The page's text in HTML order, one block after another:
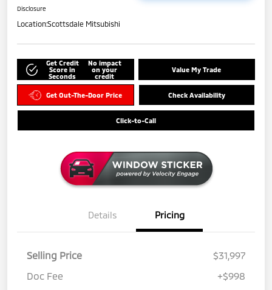
Disclosure
Location:Scottsdale Mitsubishi
Get Credit
Score in
Seconds
No impact
on your
credit
Value My Trade
Get Out-The-Door Price Check Availability
Click-to-Call
Details Pricing
Selling Price
$31,997
Doc Fee
+$998